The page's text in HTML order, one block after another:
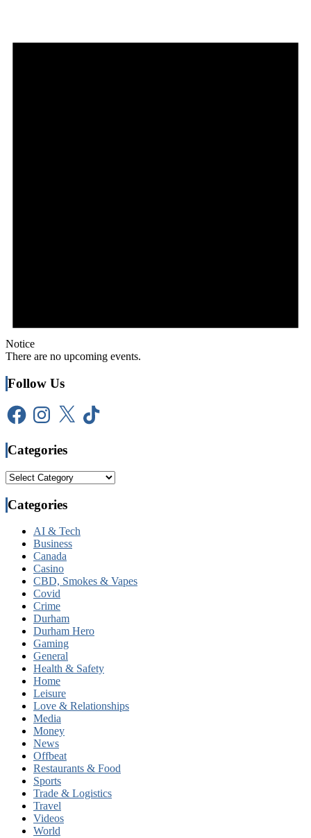
Notice
There are no upcoming events.
Follow Us
FacebookInstagram
X TikTok
Categories
Categories
Categories
AI & Tech
Business
Canada
Casino
CBD, Smokes & Vapes
Covid
Crime
Durham
Durham Hero
Gaming
General
Health & Safety
Home
Leisure
Love & Relationships
Media
Money
News
Offbeat
Restaurants & Food
Sports
Trade & Logistics
Travel
Videos
World